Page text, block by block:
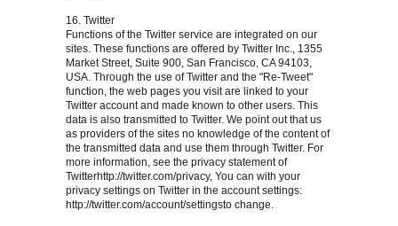
16. Twitter
Functions of the Twitter service are integrated on our
sites. These functions are offered by Twitter Inc., 1355
Market Street, Suite 900, San Francisco, CA 94103,
USA. Through the use of Twitter and the "Re-Tweet"
function, the web pages you visit are linked to your
Twitter account and made known to other users. This
data is also transmitted to Twitter. We point out that us
as providers of the sites no knowledge of the content of
the transmitted data and use them through Twitter. For
more information, see the privacy statement of
Twitterhttp://twitter.com/privacy, You can with your
privacy settings on Twitter in the account settings:
http://twitter.com/account/settingsto change.